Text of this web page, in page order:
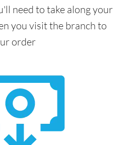
need to take along your
you visit the branch to
order